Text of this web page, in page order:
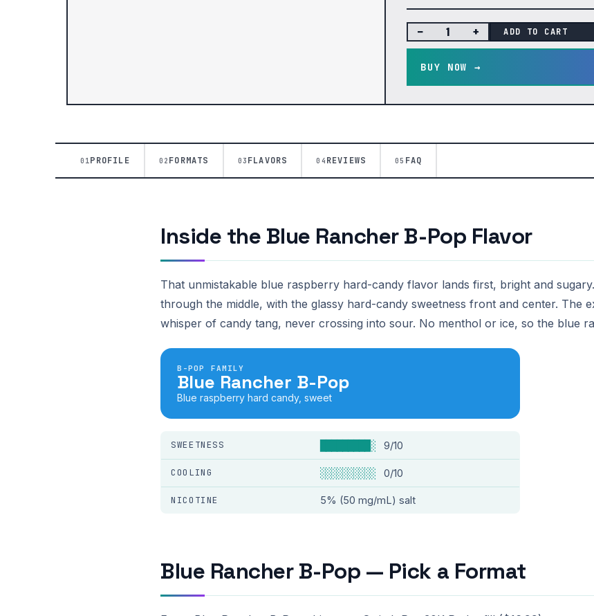
− + ADD TO CART
BUY NOW →
01PROFILE 02 FORMATS 03 FLAVORS 04 REVIEWS 05 FAQ
Inside the Blue Rancher B-Pop Flavor
That unmistakable blue raspberry hard-candy flavor lands first, bright and
through the middle, with the glassy hard-candy sweetness front and center. The
whisper of candy tang, never crossing into sour. No menthol or ice, so the blue
B-POP FAMILY
Blue Rancher B-Pop
Blue raspberry hard candy, sweet
SWEETNESS █████████░ 9/10
COOLING ░░░░░░░░░░ 0/10
NICOTINE 5% (50 mg/mL) salt
Blue Rancher B-Pop — Pick a Format